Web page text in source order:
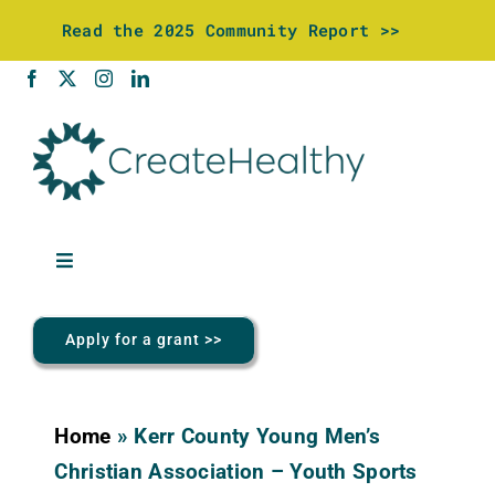
content
Read the 2025 Community Report >>
Toggle
About Us
Wellness Center
Apply for a grant >>
Home » Kerr County Young Men’s
Christian Association – Youth Sports